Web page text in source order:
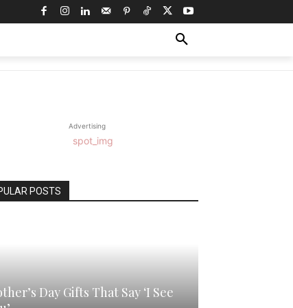
Advertising
POSTS
Day Gifts That Say ‘I See